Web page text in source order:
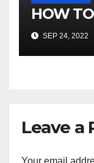
HOW
SEP 24, 2022
Leave a
Your email